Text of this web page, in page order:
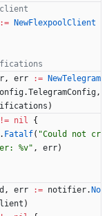
:=
NewFlexpoolClient
, err :=
NewTelegram
.TelegramConfig,
)
!= nil
{
. Fatalf( "Could not cr
%v" , err)
, err := notifier. No
)